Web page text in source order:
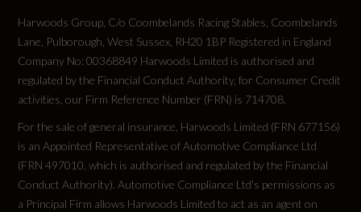
Yes
Space Saver?
Tyre Size Front
265/30 R20
Harwoods Group, C/o Coombelands Racing Stables, Coombelands
Lane, Pulborough, West Sussex, RH20 1BP Registered in England
Company No: 00368849 Harwoods Limited is authorised and
regulated by the Financial Conduct Authority, for Consumer Credit
activities, our Firm Reference Number (FRN) is 714708.
For the sale of general insurance, Harwoods Limited (FRN 677156)
is an Appointed Representative of Automotive Compliance Ltd
(FRN 497010, which is authorised and regulated by the Financial
Conduct Authority). Automotive Compliance Ltd’s permissions as
a Principal Firm allows Harwoods Limited to act as an agent on